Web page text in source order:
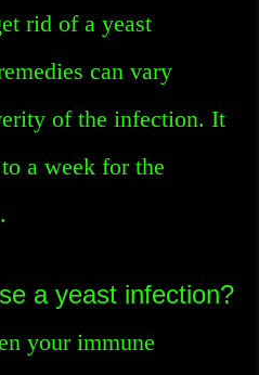
rid of a yeast
can vary
of the infection. It
a week for the
a yeast infection?
your immune